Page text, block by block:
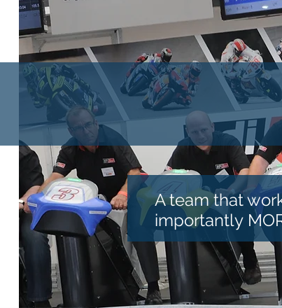
A team that
importantly